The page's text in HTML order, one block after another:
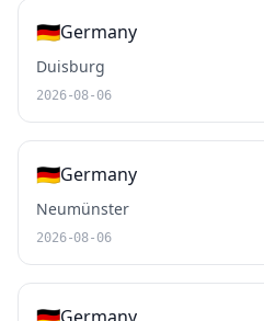
🇩🇪Germany
Duisburg
2026-08-06
🇩🇪Germany
Neumünster
2026-08-06